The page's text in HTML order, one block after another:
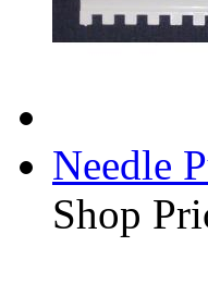
Needle
Shop